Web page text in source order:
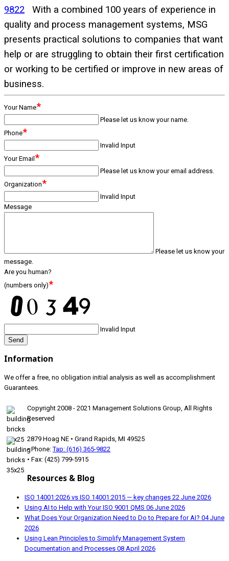
9822 With a combined 100 years of experience in
quality and process management systems, MSG
presents practical solutions to companies that want
help or are struggling to obtain their first certification
or working to be certified or improve in new areas of
business.
Your Name*
Please let us know your name.
Phone*
Invalid Input
Your Email *
Please let us know your email address.
Organization*
Invalid Input
Message
Please let us know your
message.
Are you human?
(numbers only)*
Invalid Input
Send
Information
We offer a free, no obligation initial analysis as well as accomplishment
Guarantees.
Copyright 2008 - 2021 Management Solutions Group, All Rights
Reserved
2879 Hoag NE • Grand Rapids, MI 49525
• Phone:Tap: (616) 365-9822
• Fax: (425) 799-5915
Resources & Blog
ISO 14001:2026 vs ISO 14001:2015 — key changes 22 June 2026
Using AI to Help with Your ISO 9001 QMS 06 June 2026
What Does Your Organization Need to Do to Prepare for AI? 04 June
2026
Using Lean Principles to Simplify Management System
Documentation and Processes 08 April 2026